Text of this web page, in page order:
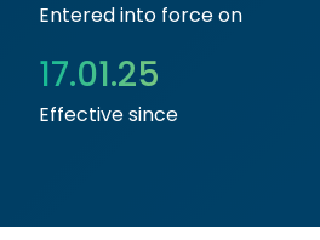
Entered into force on
17.01.25
Effective since